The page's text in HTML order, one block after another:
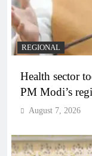
REGIONAL
Health sector
PM Modi’s
August 7, 2026